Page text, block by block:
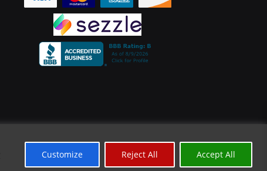
Customize Reject All Accept All
*Limited Time Offer